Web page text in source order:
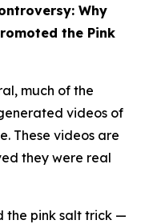
Why
the Pink
much of the
videos of
These videos are
they were real
the pink salt trick —